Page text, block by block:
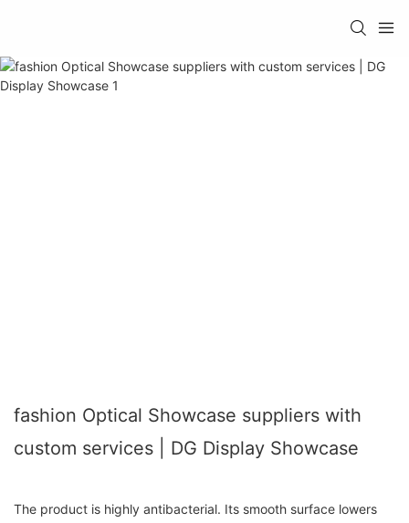
fashion Optical Showcase suppliers with
custom services | DG Display Showcase
The product is highly antibacterial. Its smooth surface lowers